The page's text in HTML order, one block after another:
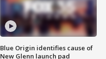
Blue Origin identifies cause of
New Glenn launch pad